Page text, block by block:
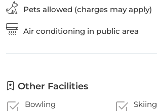
Pets allowed (charges may apply)
Air conditioning in public area
Other Facilities
Bowling Skiing